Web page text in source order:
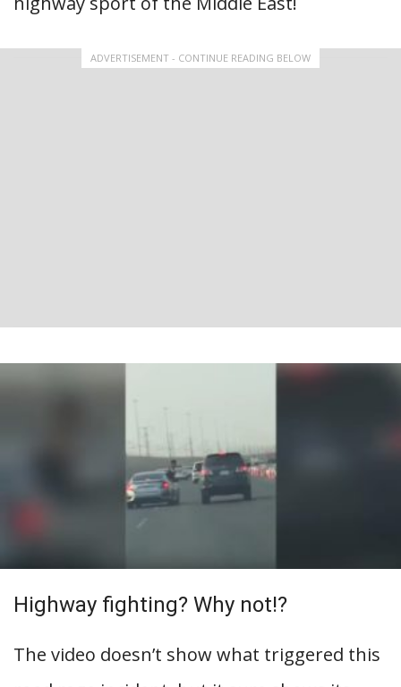
ADVERTISEMENT - CONTINUE READING BELOW
Highway fighting? Why not!?
The video doesn’t show what triggered this